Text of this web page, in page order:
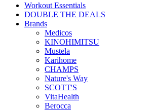
Workout Essentials
DOUBLE THE DEALS
Brands
Medicos
KINOHIMITSU
Mustela
Karihome
CHAMPS
Nature's Way
SCOTT'S
VitaHealth
Berocca